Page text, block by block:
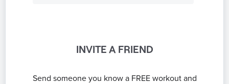
INVITE A FRIEND
Send someone you know a FREE workout and